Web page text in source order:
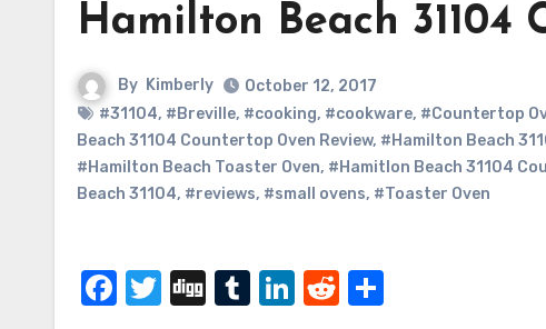
Hamilton Beach 31104
By Kimberly
October 12, 2017
#31104, #Breville, #cooking, #cookware, #Countertop
Beach 31104 Countertop Oven Review, #Hamilton Beach
#Hamilton Beach Toaster Oven, #Hamitlon Beach 31104
Beach 31104, #reviews, #small ovens, #Toaster Oven
Facebook
Twitter
DiggTumblr
LinkedIn
Reddit